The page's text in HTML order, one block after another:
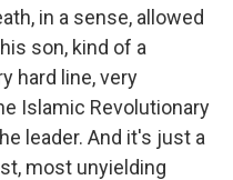
in a sense, allowed
son, kind of a
hard line, very
Islamic Revolutionary
leader. And it's just a
most unyielding